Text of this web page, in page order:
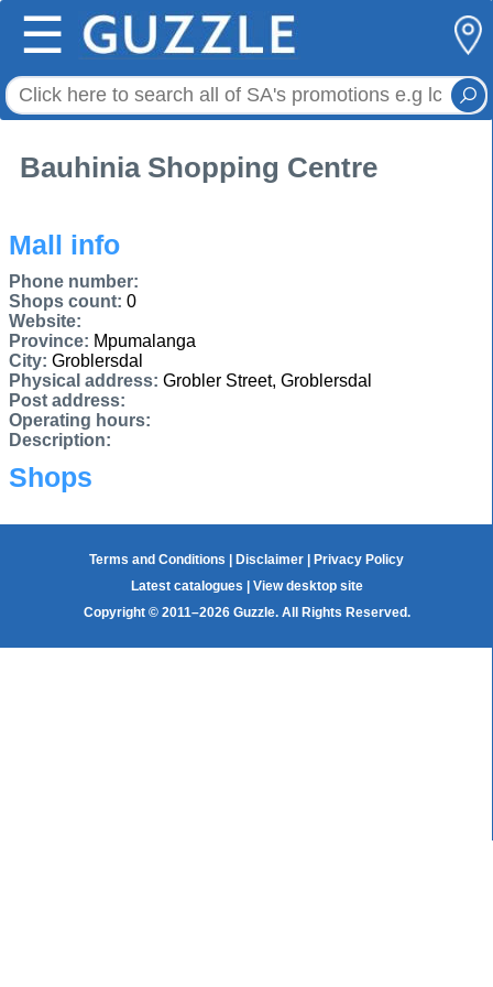
☰
Bauhinia Shopping Centre
Mall info
Phone number:
Shops count: 0
Website:
Province: Mpumalanga
City: Groblersdal
Physical address: Grobler Street, Groblersdal
Post address:
Operating hours:
Description:
Shops
Terms and Conditions Disclaimer
Privacy Policy
Latest catalogues
View desktop site
Copyright © 2011–2026 Guzzle. All Rights Reserved.